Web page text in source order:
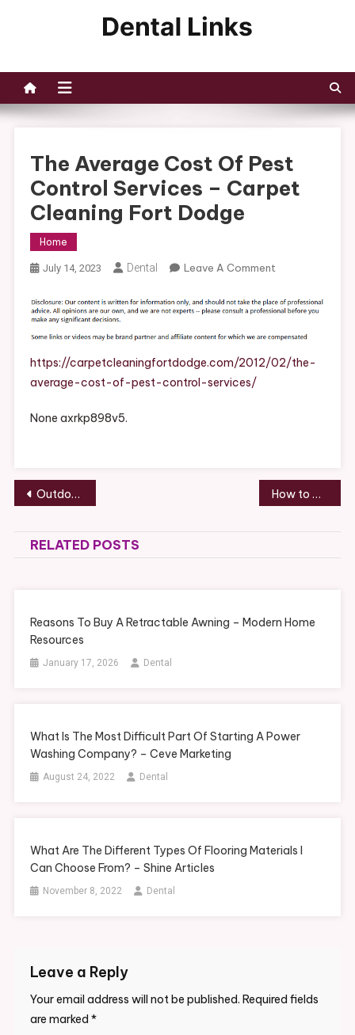
The Average Cost Of Pest
Control Services – Carpet
Cleaning Fort Dodge
Home
July 14, 2023 Dental Leave A CommentOn
Average
Of
Pest
https://carpetcleaningfortdodge.com/2012/02/the-
average-cost-of-pest-control-services/
None axrkp898v5.
Post
navigation
Outdoor Living Landscaping Guide for Your Home How to Choose a Reliable Foundation Repair Company – Vacuum Storage
RELATED POSTS
Reasons To Buy A Retractable Awning – Modern Home
Resources
January 17, 2026 Dental
What Is The Most Difficult Part Of Starting A Power
Washing Company? – Ceve Marketing
August 24, 2022 Dental
What Are The Different Types Of Flooring Materials I
Can Choose From? – Shine Articles
November 8, 2022 Dental
Leave a Reply
Your email address will not be published. Required fields
are marked *